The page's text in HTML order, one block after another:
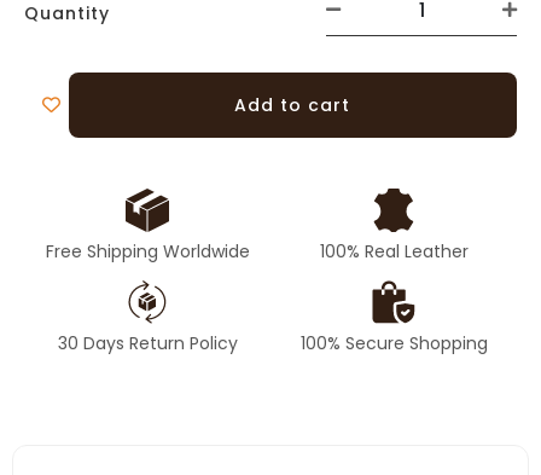
Quantity
Add to cart
Free Shipping Worldwide 100% Real Leather
30 Days Return Policy 100% Secure Shopping